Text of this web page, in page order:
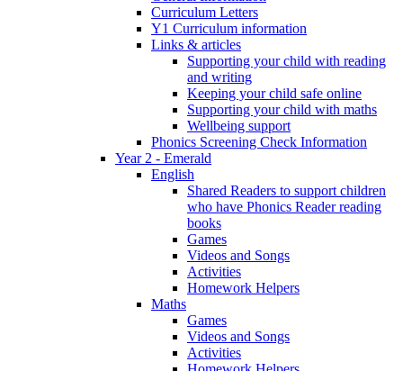
Curriculum Letters
Y1 Curriculum information
Links & articles
Supporting your child with reading
and writing
Keeping your child safe online
Supporting your child with maths
Wellbeing support
Phonics Screening Check Information
Year 2 - Emerald
English
Shared Readers to support children
who have Phonics Reader reading
books
Games
Videos and Songs
Activities
Homework Helpers
Maths
Games
Videos and Songs
Activities